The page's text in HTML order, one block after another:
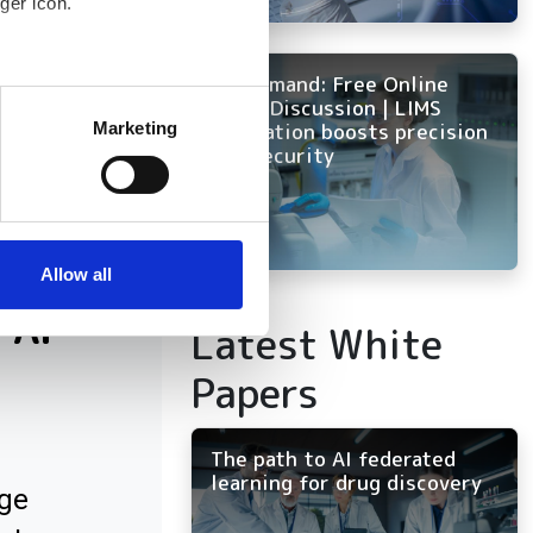
meters
who may combine it with
Marketing
Allow all
had 210
overall installed
On Demand: Free Online
Panel Discussion | LIMS
innovation boosts precision
and security
Latest White
Papers
The path to AI federated
learning for drug discovery